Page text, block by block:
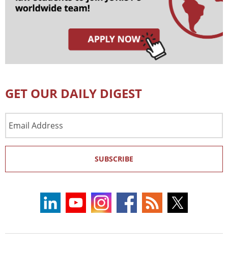
GET OUR DAILY DIGEST
Address
SUBSCRIBE